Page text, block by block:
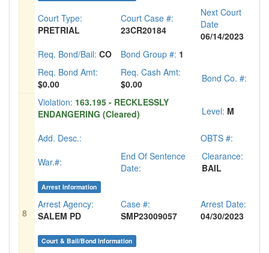
Court Type:
PRETRIAL
Court Case #:
23CR20184
Next Court
Date
06/14/2023
Req. Bond/Bail: CO Bond Group #: 1
Req. Bond Amt:
$0.00
Req. Cash Amt:
$0.00
Bond Co. #:
8
Violation: 163.195 - RECKLESSLY
ENDANGERING (Cleared)
Level: M
Add. Desc.:
OBTS #:
War.#:
End Of Sentence
Date:
Clearance:
BAIL
Arrest Information
Arrest Agency:
SALEM PD
Case #:
SMP23009057
Arrest Date:
04/30/2023
Court & Bail/Bond Information